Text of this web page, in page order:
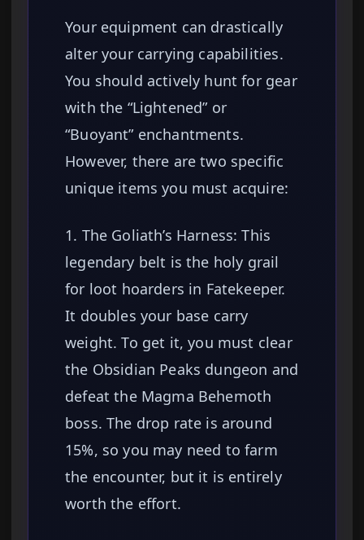
Your equipment can drastically
alter your carrying capabilities.
You should actively hunt for gear
with the “Lightened” or
“Buoyant” enchantments.
However, there are two specific
unique items you must acquire:
1. The Goliath’s Harness: This
legendary belt is the holy grail
for loot hoarders in Fatekeeper.
It doubles your base carry
weight. To get it, you must clear
the Obsidian Peaks dungeon and
defeat the Magma Behemoth
boss. The drop rate is around
15%, so you may need to farm
the encounter, but it is entirely
worth the effort.